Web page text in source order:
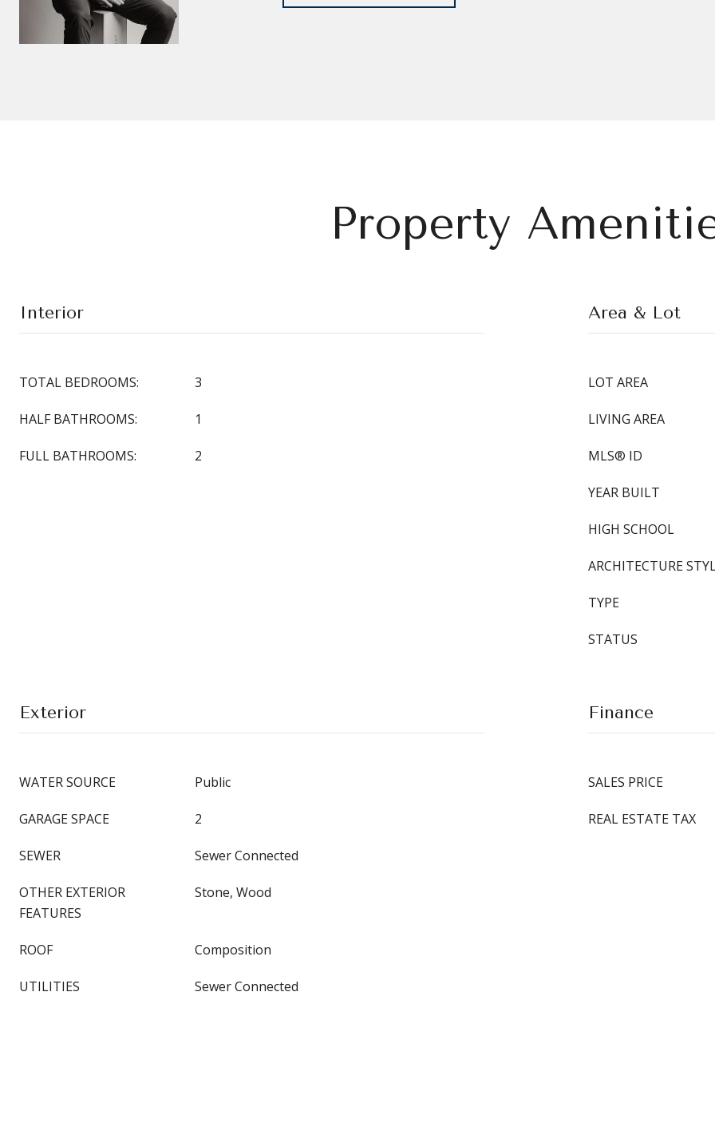
Property
Interior
TOTAL BEDROOMS: 3
HALF BATHROOMS: 1
FULL BATHROOMS: 2
Area & Lot
LOT AREA
LIVING AREA
MLS® ID
YEAR BUILT
HIGH SCHOOL
ARCHITECTURE
TYPE
STATUS
Exterior
WATER SOURCE Public
GARAGE SPACE 2
SEWER Sewer Connected
OTHER EXTERIOR
FEATURES
Stone, Wood
ROOF Composition
UTILITIES Sewer Connected
Finance
SALES PRICE
REAL ESTATE TAX